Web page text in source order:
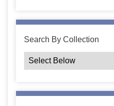
Search By Collection